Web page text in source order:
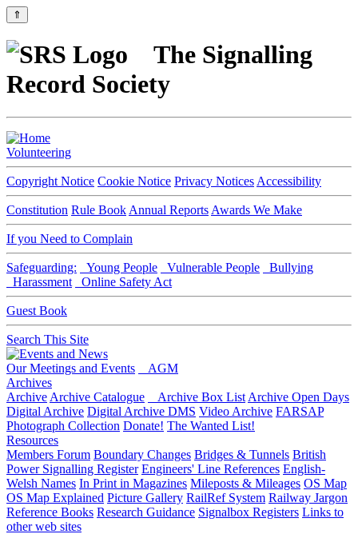
⇑
The Signalling
Record Society
Volunteering
Copyright Notice Cookie Notice Privacy Notices Accessibility
Constitution Rule Book Annual Reports Awards We Make
If you Need to Complain
Safeguarding: Young People Vulnerable People
Bullying
Harassment
Online Safety Act
Guest Book
Search This Site
Our Meetings and Events
AGM
Archives
Archive Archive Catalogue Archive Box List Archive Open Days
Digital Archive Digital Archive DMS Video Archive FARSAP
Photograph Collection Donate! The Wanted List!
Resources
Members Forum Boundary Changes Bridges & Tunnels British
Power Signalling Register Engineers' Line References English-
Welsh Names In Print in Magazines Mileposts & Mileages OS Map
OS Map Explained Picture Gallery RailRef System Railway Jargon
Reference Books Research Guidance Signalbox Registers Links to
other web sites